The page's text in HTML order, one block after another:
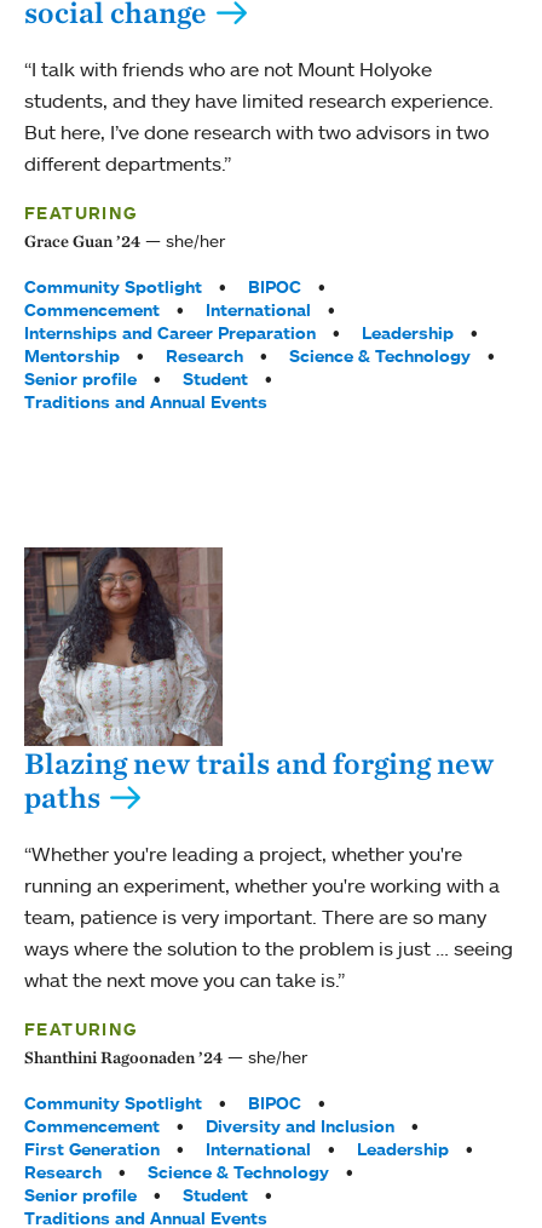
social change
“I talk with friends who are not Mount Holyoke
students, and they have limited research experience.
But here, I’ve done research with two advisors in two
different departments.”
FEATURING
Grace Guan ’24 she/her
Tags:
Community Spotlight
BIPOC
Commencement
International
Internships and Career Preparation
Leadership
Mentorship
Research
Science & Technology
Senior profile
Student
Traditions and Annual Events
Blazing new trails and forging new
paths
“Whether you're leading a project, whether you're
running an experiment, whether you're working with a
team, patience is very important. There are so many
ways where the solution to the problem is just … seeing
what the next move you can take is.”
FEATURING
Shanthini Ragoonaden ’24 she/her
Tags:
Community Spotlight
BIPOC
Commencement
Diversity and Inclusion
First Generation
International
Leadership
Research
Science & Technology
Senior profile
Student
Traditions and Annual Events